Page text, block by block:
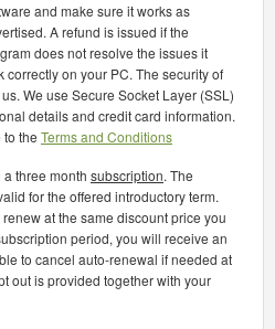
and make sure it works as
A refund is issued if the
does not resolve the issues it
on your PC. The security of
We use Secure Socket Layer (SSL)
details and credit card information.
the Terms and Conditions
three month subscription. The
for the offered introductory term.
at the same discount price you
period, you will receive an
to cancel auto-renewal if needed at
out is provided together with your